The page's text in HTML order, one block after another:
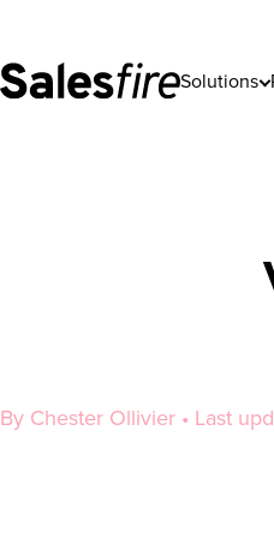
Solutions
By Chester Ollivier • Last